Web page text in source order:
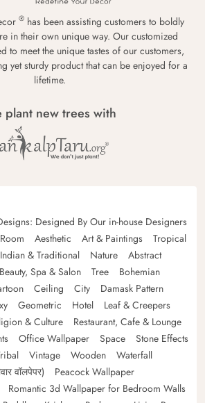
® has been assisting customers to boldly
in their own unique way. Our customized
to meet the unique tastes of our customers,
yet sturdy product that can be enjoyed for a
lifetime.
plant new trees with
Designed By Our in-house Designers
Aesthetic Art & Paintings
Tropical
Indian & Traditional Nature
Abstract
Beauty, Spa & Salon Tree
Bohemian
Ceiling City
Damask Pattern
Geometric Hotel
Leaf & Creepers
& Culture
Restaurant, Cafe & Lounge
Office Wallpaper Space
Stone Effects
Vintage Wooden
Waterfall
वॉलपेपर)
Peacock Wallpaper
Romantic 3d Wallpaper for Bedroom Walls